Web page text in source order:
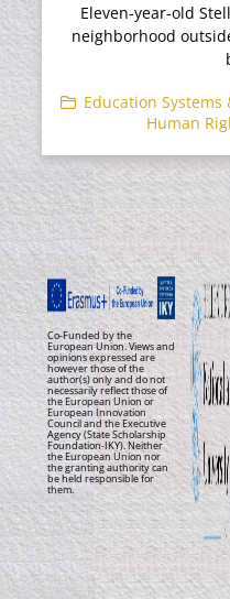
Eleven-year-old
neighborhood
Education Systems
Human
Co-Funded by the
European Union. Views and
opinions expressed are
however those of the
author(s) only and do not
necessarily reflect those of
the European Union or
European Innovation
Council and the Executive
Agency (State Scholarship
Foundation-IKY). Neither
the European Union nor
the granting authority can
be held responsible for
them.